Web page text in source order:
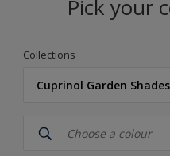
Pick your
Collections
Cuprinol Garden Shades
Cuprinol